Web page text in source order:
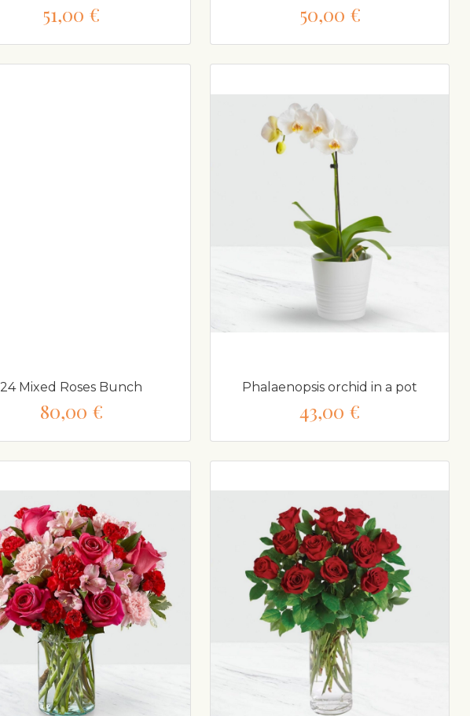
51,00 € 50,00 €
24 Mixed Roses Bunch
80,00 €
Phalaenopsis orchid in a pot
43,00 €